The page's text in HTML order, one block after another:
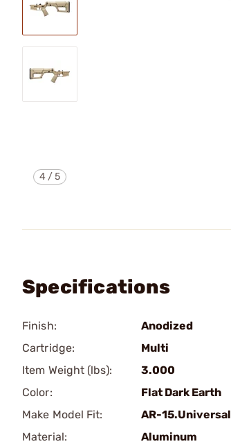
4 /5
Specifications
Finish:
Anodized
Cartridge:
Multi
Item Weight (lbs):
3.000
Color:
Flat Dark Earth
Make Model Fit:
AR-15.Universal
Material:
Aluminum